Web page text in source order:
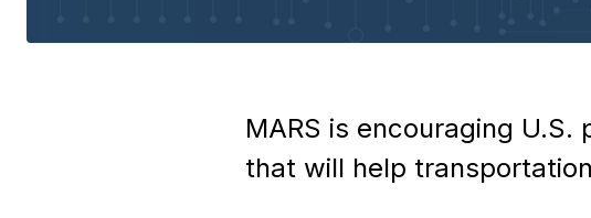
MARS is encouraging
that will help